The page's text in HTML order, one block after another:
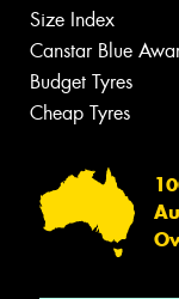
Size Index
Canstar Blue
Budget Tyres
Cheap Tyres